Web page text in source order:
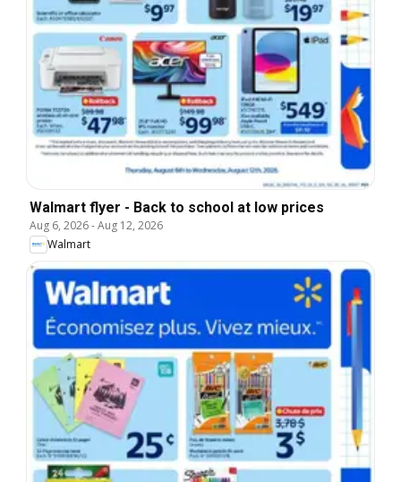
Walmart flyer - Back to school at low prices
Aug 6, 2026-Aug 12, 2026
Walmart